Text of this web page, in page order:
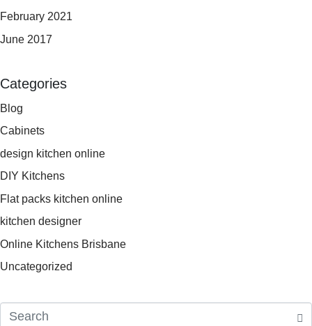
February 2021
June 2017
Categories
Blog
Cabinets
design kitchen online
DIY Kitchens
Flat packs kitchen online
kitchen designer
Online Kitchens Brisbane
Uncategorized